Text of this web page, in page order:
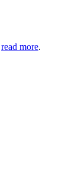
read more.